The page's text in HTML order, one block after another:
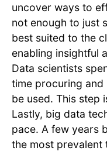
uncover ways to
not enough to just
best suited to the
enabling insightful
Data scientists
time procuring
be used. This step
Lastly, big data
pace. A few years
the most